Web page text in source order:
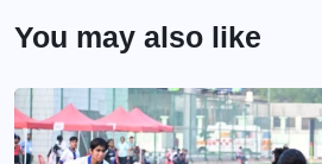
You may also like